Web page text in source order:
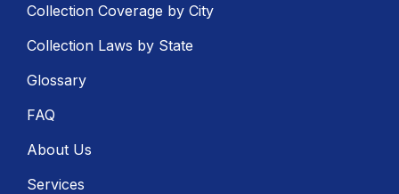
Collection Coverage by City
Collection Laws by State
Glossary
FAQ
About Us
Services